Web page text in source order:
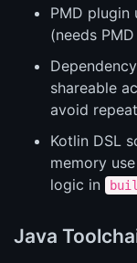
PMD plugin
(needs
shareable
avoid
Kotlin DSL
memory
logic in
Java